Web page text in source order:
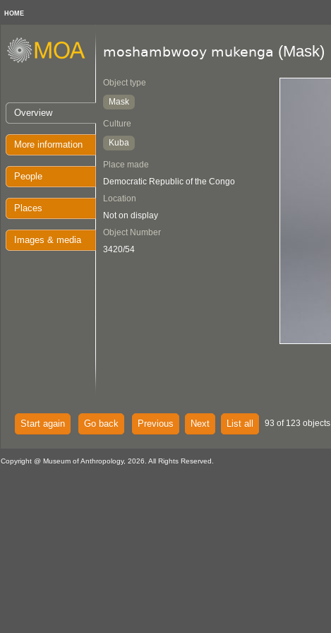
HOME
Overview
More information
People
Places
Images & media
moshambwooy mukenga (Mask)
Object type
Mask
Culture
Kuba
Place made
Democratic Republic of the Congo
Location
Not on display
Object Number
3420/54
Start again Go back Previous Next List all 93 of 123 objects
Copyright @ Museum of Anthropology, 2026. All Rights Reserved.